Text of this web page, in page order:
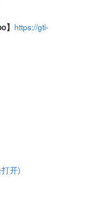
https://gti-
开)